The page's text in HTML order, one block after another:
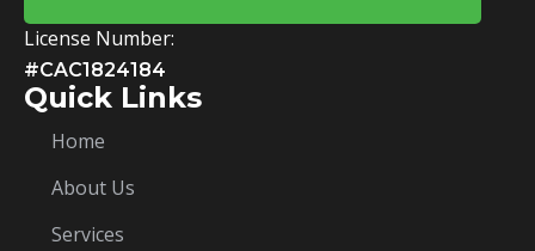
License Number:
#CAC1824184
Quick Links
Home
About Us
Services